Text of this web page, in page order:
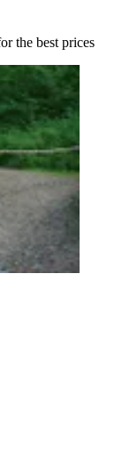
the best prices